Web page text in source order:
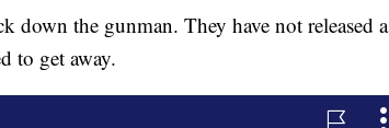
the gunman. They have not released a
to get away.